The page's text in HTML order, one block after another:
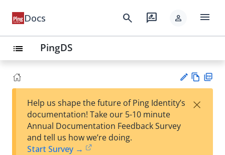
Docs search rate_review person menu
list PingDS
est
w
Help us shape the future of Ping Identity’s
documentation! Take our 5-10 minute
Annual Documentation Feedback Survey
and tell us how we’re doing.
Start Survey →
×